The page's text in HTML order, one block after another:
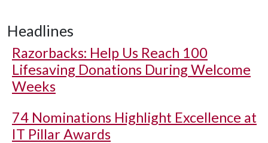
Headlines
Razorbacks: Help Us Reach 100
Lifesaving Donations During Welcome
Weeks
74 Nominations Highlight Excellence at
IT Pillar Awards